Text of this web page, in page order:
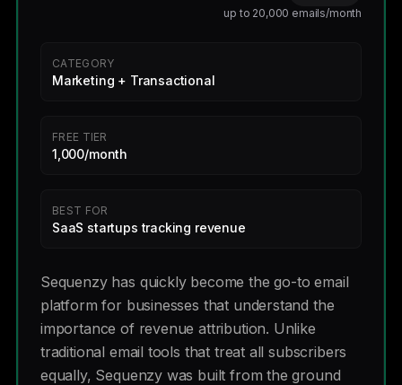
up to 20,000 emails/month
CATEGORY
Marketing + Transactional
FREE TIER
1,000/month
BEST FOR
SaaS startups tracking revenue
Sequenzy has quickly become the go-to email
platform for businesses that understand the
importance of revenue attribution. Unlike
traditional email tools that treat all subscribers
equally, Sequenzy was built from the ground